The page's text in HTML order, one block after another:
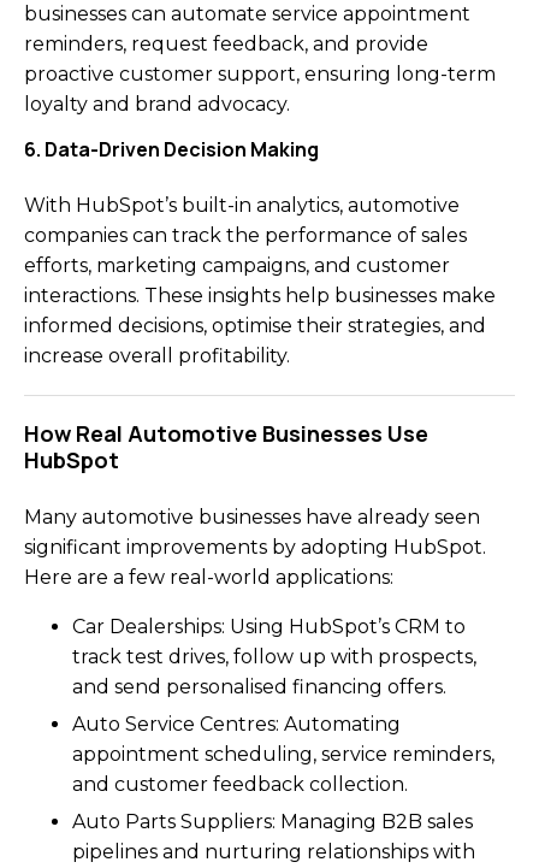
businesses can automate service appointment
reminders, request feedback, and provide
proactive customer support, ensuring long-term
loyalty and brand advocacy.
6. Data-Driven Decision Making
With HubSpot’s built-in analytics, automotive
companies can track the performance of sales
efforts, marketing campaigns, and customer
interactions. These insights help businesses make
informed decisions, optimise their strategies, and
increase overall profitability.
How Real Automotive Businesses Use
HubSpot
Many automotive businesses have already seen
significant improvements by adopting HubSpot.
Here are a few real-world applications:
Car Dealerships: Using HubSpot’s CRM to
track test drives, follow up with prospects,
and send personalised financing offers.
Auto Service Centres: Automating
appointment scheduling, service reminders,
and customer feedback collection.
Auto Parts Suppliers: Managing B2B sales
pipelines and nurturing relationships with